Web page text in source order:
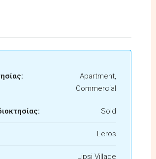
Apartment,
Commercial
Sold
Leros
Lipsi Village